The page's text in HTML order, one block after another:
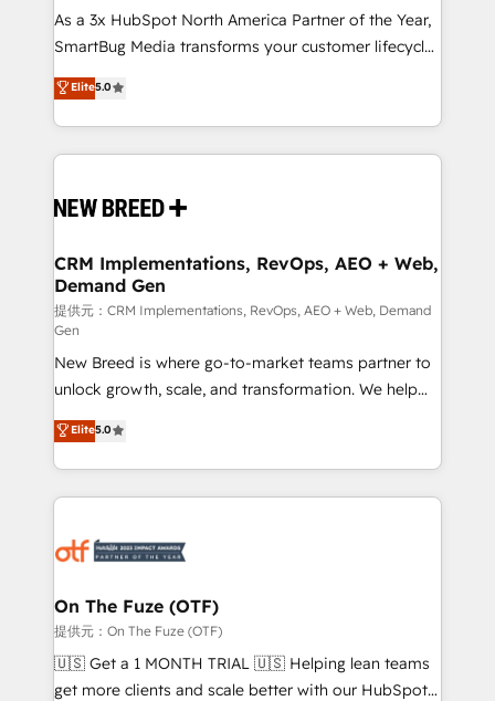
提供。 ▸ 既存CRM・MAからの移行支援：Salesforce・
Marketo・Pardot等からの移行、カスタム設計、履歴
Perplexity等のAI検索からの流入・引用を前提にコンテ
ンツとサイト構造を最適化。 🏆 なぜ100incを選ぶの
ISO9001:2015 取得 ✓ 400社以上の導入実績 ✓
HubSpot大百科 出版 CRM・AI活用に関するご相談、現
せください。
custom AI agents, and high-integrity migrations for
total reporting clarity. Security & Compliance: SOC 2
security. 🏆 Why Bluleadz? GTM OS Partner | 16+
Years Experience | 1,000+ Five-Star Reviews
As a 3x HubSpot North America Partner of the Year,
SmartBug Media transforms your customer lifecycle
into a revenue engine. Our unified ecosystem
includes specialized divisions Globalia (AI &
Software) and Point Success Media (Paid Media),
making this the official home for all three brands. 🔄
and system integrations powered by Globalia’s
trainers to drive platform adoption. 📈 Revenue
Generation - Full-funnel marketing and high-
performance advertising via Point Success Media. -
Expert deployment of Breeze AI and custom agents
to automate growth. 🏆 Elite Excellence - 8 platform
accreditations and deep HIPAA-compliance
expertise. - A team of 250+ experts dedicated to
your resilient growth.
Elite5.0
CRM Implementations, RevOps, AEO + Web,
Demand Gen
提供元：CRM Implementations, RevOps, AEO + Web, Demand
Gen
New Breed is where go-to-market teams partner to
unlock growth, scale, and transformation. We help
companies activate HubSpot’s AI-powered
customer platform and operationalize HubSpot’s
Loop Marketing framework through expert-led
services, smart agents, and purpose-built apps,
results, fast. ⚙️CRM & RevOps: Align all Hubs to your
🎯Demand Gen & ABM: Drive pipeline with inbound,
ABM, AEO, SEO, & paid media. 👩‍💻Web Design:
Build high-performing websites with UX, messaging,
& conversion strategy that drive results. 🤖AI
Elite5.0
On The Fuze (OTF)
提供元：On The Fuze (OTF)
🇺🇸 Get a 1 MONTH TRIAL 🇺🇸 Helping lean teams
get more clients and scale better with our HubSpot